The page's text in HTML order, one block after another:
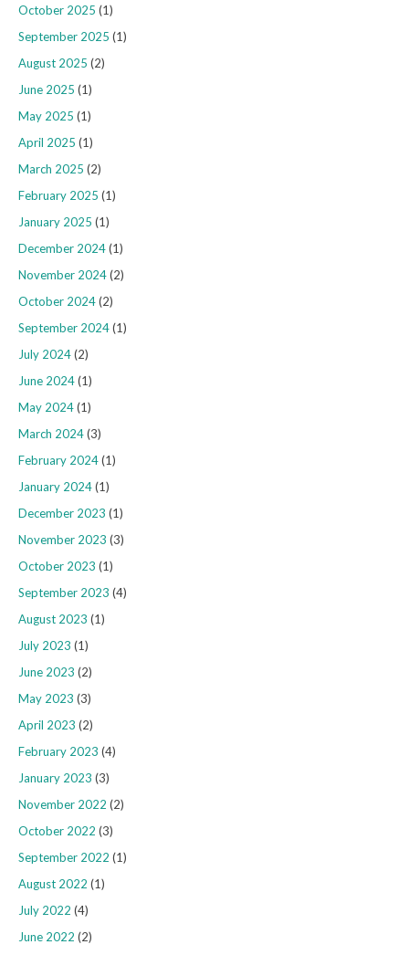
October 2025 (1)
September 2025 (1)
August 2025 (2)
June 2025 (1)
May 2025 (1)
April 2025 (1)
March 2025 (2)
February 2025 (1)
January 2025 (1)
December 2024(1)
November 2024(2)
October 2024(2)
September 2024(1)
July 2024(2)
June 2024(1)
May 2024(1)
March 2024(3)
February 2024(1)
January 2024(1)
December 2023 (1)
November 2023 (3)
October 2023 (1)
September 2023 (4)
August 2023 (1)
July 2023 (1)
June 2023 (2)
May 2023 (3)
April 2023 (2)
February 2023 (4)
January 2023 (3)
November 2022 (2)
October 2022 (3)
September 2022 (1)
August 2022 (1)
July 2022 (4)
June 2022 (2)